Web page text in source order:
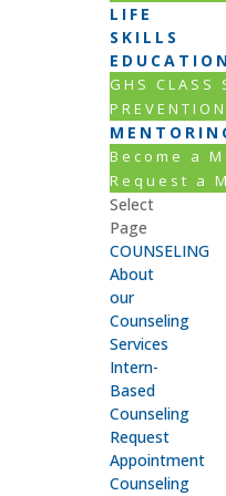
LIFE
SKILLS
GHS CLASS
Become a
Request a
Select
Page
COUNSELING
About
our
Counseling
Services
Intern-
Based
Counseling
Request
Appointment
Counseling